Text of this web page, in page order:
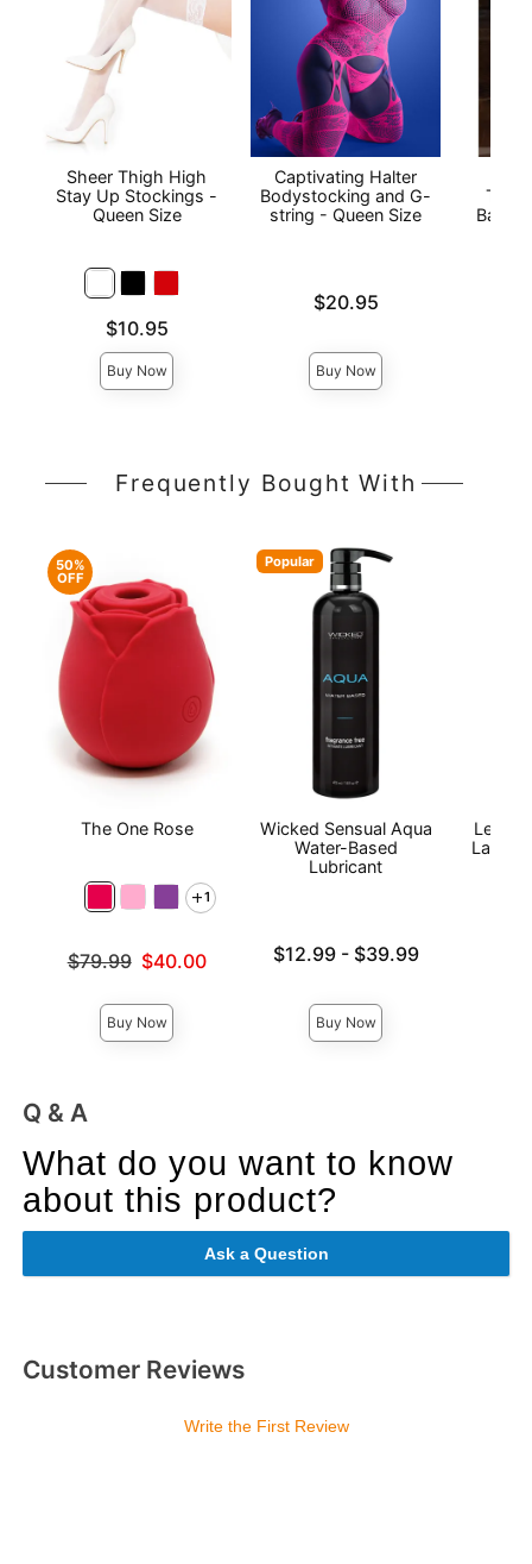
Sheer Thigh High
Stay Up Stockings -
Queen Size
$10.95
Buy Now
Captivating Halter
Bodystocking and G-
string - Queen Size
Price is$20.95
Buy Now
Back
Frequently Bought With
50%
OFF
The One Rose
1
Original price was
$79.99 $40.00
Buy Now
Popular
Wicked Sensual Aqua
Water-Based
Lubricant
Lowest price is
$12.99- $39.99
Buy Now
Le
Lace
Q & A
What do you want to know
about this product?
Ask a Question
Customer Reviews
Write the First Review